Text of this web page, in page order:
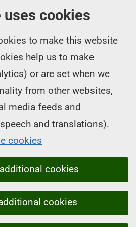
cookies
to make this website
help us to make
or are set when we
from other websites,
media feeds and
and translations).
cookies
cookies
cookies